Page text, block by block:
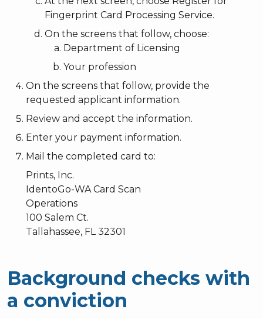
Fingerprint Card Processing Service.
On the screens that follow, choose:
Department of Licensing
Your profession
On the screens that follow, provide the
requested applicant information.
Review and accept the information.
Enter your payment information.
Mail the completed card to:
Prints, Inc.
IdentoGo-WA Card Scan
Operations
100 Salem Ct.
Tallahassee, FL 32301
Background checks with
a conviction